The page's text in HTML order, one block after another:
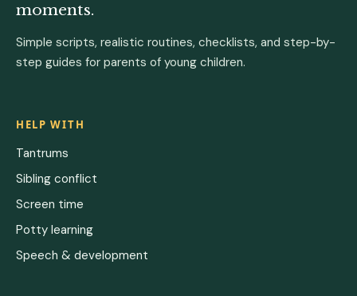
moments.
Simple scripts, realistic routines, checklists, and step-by-
step guides for parents of young children.
HELP WITH
Tantrums
Sibling conflict
Screen time
Potty learning
Speech & development